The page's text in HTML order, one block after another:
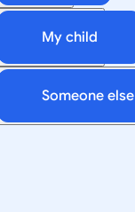
My child
Someone else